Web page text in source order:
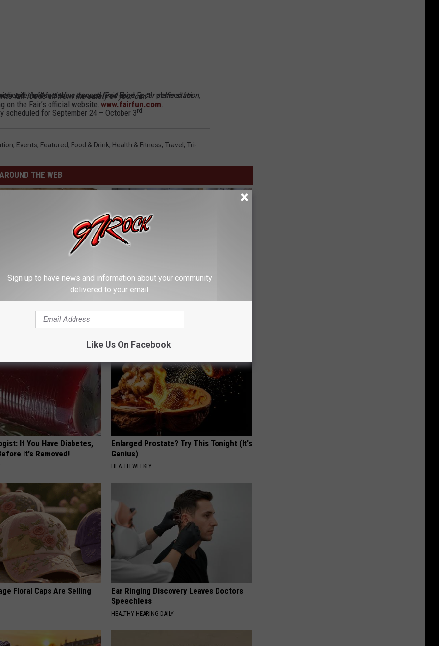
entertainment and some favorite fair foods all from the safety of your car.”
on the Fair’s official website, www.fairfun.com.
scheduled for September 24 – October 3rd.
, Events, Featured, Food & Drink, Health & Fitness, Travel , Tri-
AROUND THE WEB
Not From Low Vitamin B.
Enemy of Neuropathy
He Hung This Hummingbird House.
If You Have Diabetes,
It's Removed!
Enlarged Prostate? Try This Tonight (It's
Genius)
HEALTH WEEKLY
Floral Caps Are Selling
Ear Ringing Discovery Leaves Doctors
Speechless
HEALTHY HEARING DAILY
Sign up to have news and information about your community
delivered to your email.
Like Us On Facebook